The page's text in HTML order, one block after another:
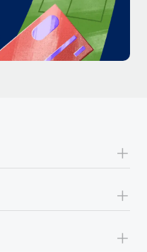
and picture a
team....
+
+
+